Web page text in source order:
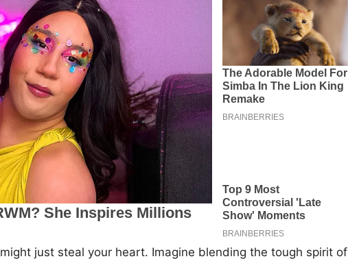
might just steal your heart. Imagine blending the tough spirit of